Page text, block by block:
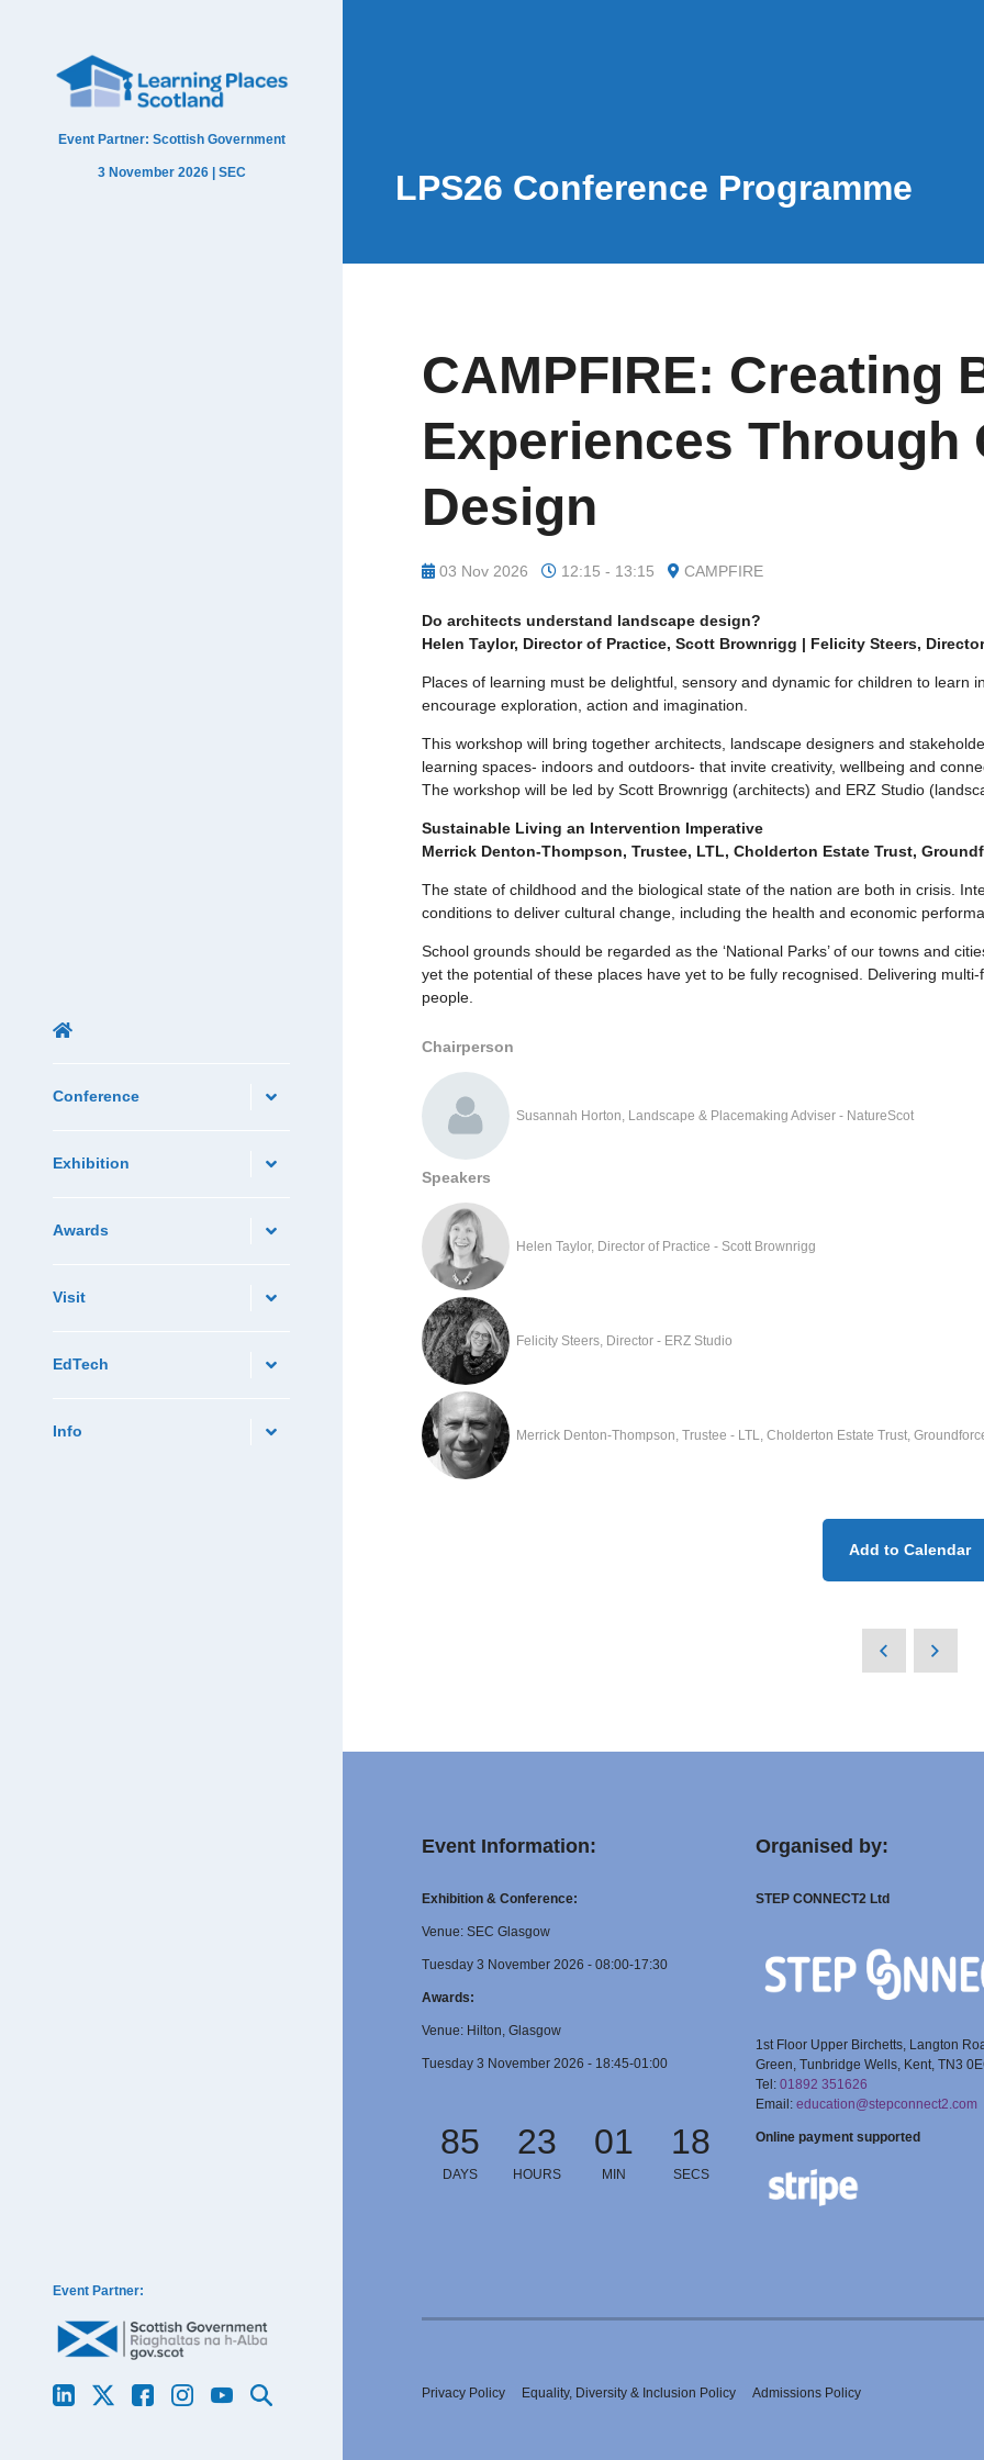
Event Partner: Scottish Government
3 November 2026 | SEC
Conference
Exhibition
Awards
Visit
EdTech
Info
Event Partner:
LPS26 Conference Programme
CAMPFIRE: Creating
Experiences Through
Design
03 Nov 2026 12:15 - 13:15 CAMPFIRE
Do architects understand landscape design?
Helen Taylor, Director of Practice, Scott Brownrigg | Felicity Steers,
Places of learning must be delightful, sensory and dynamic for children to learn
encourage exploration, action and imagination.
This workshop will bring together architects, landscape designers and
learning spaces- indoors and outdoors- that invite creativity, wellbeing and
The workshop will be led by Scott Brownrigg (architects) and ERZ Studio
Sustainable Living an Intervention Imperative
Merrick Denton-Thompson, Trustee, LTL, Cholderton Estate Trust,
The state of childhood and the biological state of the nation are both in crisis.
conditions to deliver cultural change, including the health and economic
School grounds should be regarded as the ‘National Parks’ of our towns and
yet the potential of these places have yet to be fully recognised. Delivering
people.
Chairperson
Susannah Horton, Landscape & Placemaking Adviser - NatureScot
Speakers
Helen Taylor, Director of Practice - Scott Brownrigg
Felicity Steers, Director - ERZ Studio
Merrick Denton-Thompson, Trustee - LTL, Cholderton Estate Trust,
Add to Calendar
Event Information:
Exhibition & Conference:
Venue: SEC Glasgow
Tuesday 3 November 2026 - 08:00-17:30
Awards:
Venue: Hilton, Glasgow
Tuesday 3 November 2026 - 18:45-01:00
85
DAYS
23
HOURS
01
MIN
18
SECS
Organised by:
STEP CONNECT2 Ltd
1st Floor Upper Birchetts, Langton
Green, Tunbridge Wells, Kent, TN3
Tel: 01892 351626
Email: education@stepconnect2.com
Online payment supported
Privacy Policy Equality, Diversity & Inclusion Policy Admissions Policy